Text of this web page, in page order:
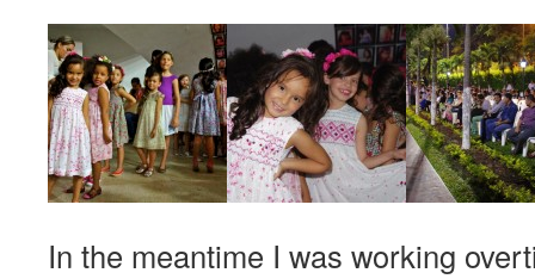
In the meantime I was working